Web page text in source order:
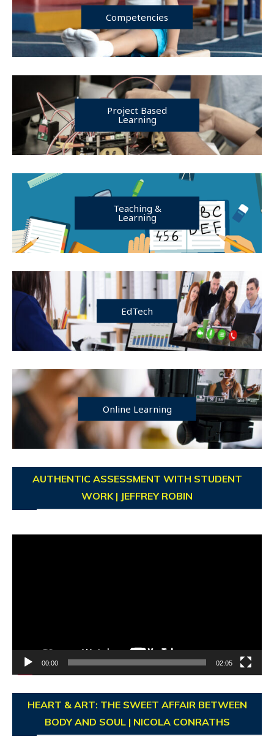
Competencies
Project Based
Learning
Teaching &
Learning
EdTech
Online Learning
AUTHENTIC ASSESSMENT WITH STUDENT
WORK | JEFFREY ROBIN
00:00 02:05
HEART & ART: THE SWEET AFFAIR BETWEEN
BODY AND SOUL | NICOLA CONRATHS